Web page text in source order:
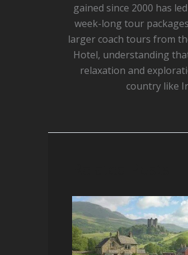
gained since 2000 has
week-long tour
larger coach tours from
Hotel, understanding
relaxation and
country like